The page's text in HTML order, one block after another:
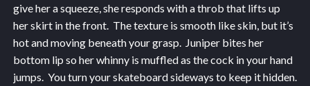
give her a squeeze, she responds with a throb that lifts up
her skirt in the front. The texture is smooth like skin, but it’s
hot and moving beneath your grasp. Juniper bites her
bottom lip so her whinny is muffled as the cock in your hand
jumps. You turn your skateboard sideways to keep it hidden.